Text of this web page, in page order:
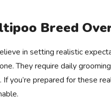
Breed
in setting realistic
They require daily
If you’re prepared for these